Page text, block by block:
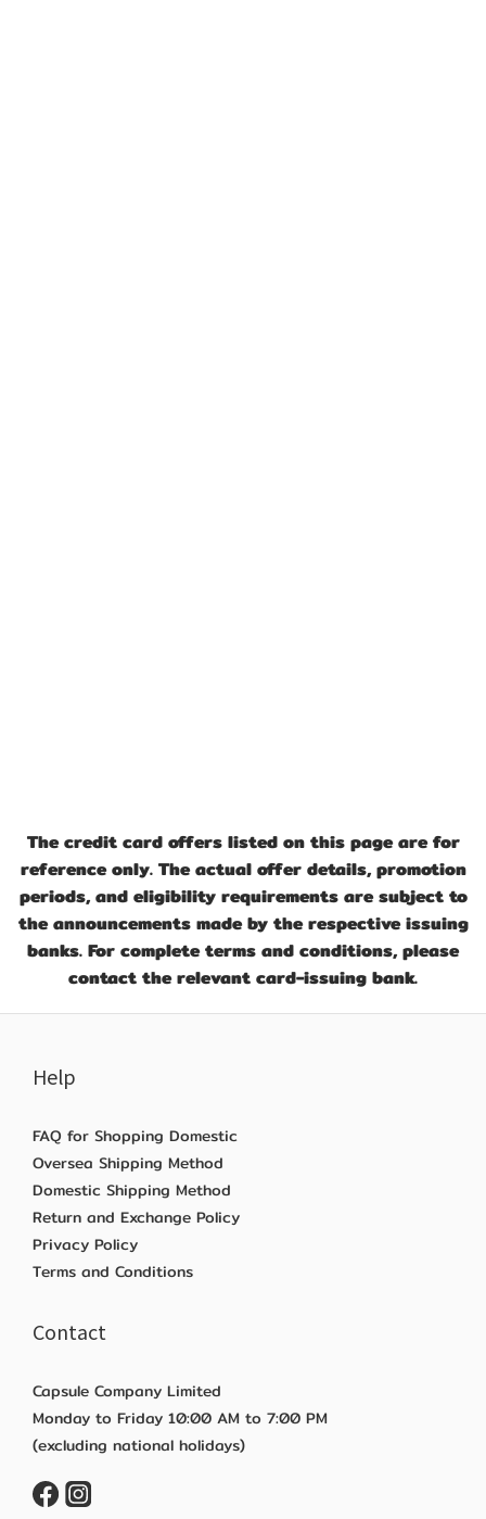
The credit card offers listed on this page are for
reference only. The actual offer details, promotion
periods, and eligibility requirements are subject to
the announcements made by the respective issuing
banks. For complete terms and conditions, please
contact the relevant card-issuing bank.
Help
FAQ for Shopping Domestic
Oversea Shipping Method
Domestic Shipping Method
Return and Exchange Policy
Privacy Policy
Terms and Conditions
Contact
Capsule Company Limited
Monday to Friday 10:00 AM to 7:00 PM
(excluding national holidays)